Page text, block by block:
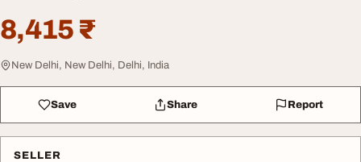
8,415 ₹
New Delhi, New Delhi, Delhi, India
Save Share Report
SELLER